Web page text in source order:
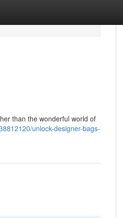
than the wonderful world of
unlock-designer-bags-